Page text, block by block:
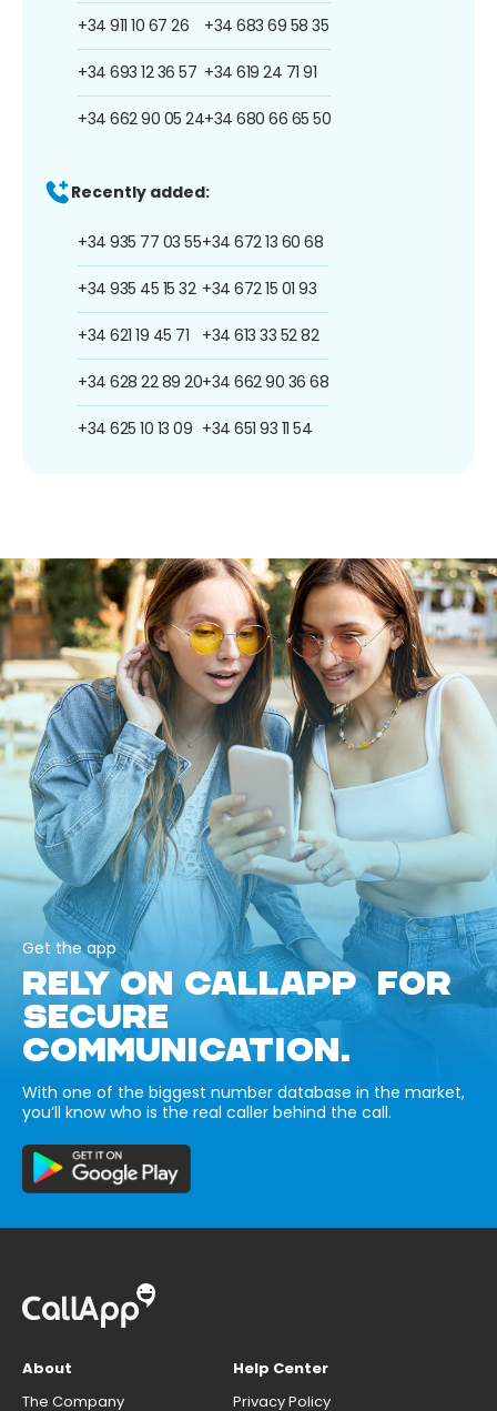
+34 911 10 67 26
+34 693 12 36 57
+34 662 90 05 24
+34 683 69 58 35
+34 619 24 71 91
+34 680 66 65 50
Recently added:
+34 935 77 03 55
+34 935 45 15 32
+34 621 19 45 71
+34 628 22 89 20
+34 625 10 13 09
+34 672 13 60 68
+34 672 15 01 93
+34 613 33 52 82
+34 662 90 36 68
+34 651 93 11 54
Get the app
RELY ON CALLAPP FOR
SECURE
COMMUNICATION.
With one of the biggest number database in the market,
you’ll know who is the real caller behind the call.
About
The Company
Help Center
Privacy Policy